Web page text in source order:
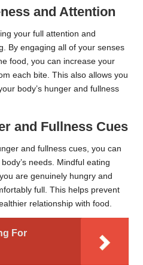
and Attention
your full attention and
By engaging all of your senses
food, you can increase your
each bite. This also allows you
body’s hunger and fullness
and Fullness Cues
and fullness cues, you can
needs. Mindful eating
are genuinely hungry and
full. This helps prevent
relationship with food.
For